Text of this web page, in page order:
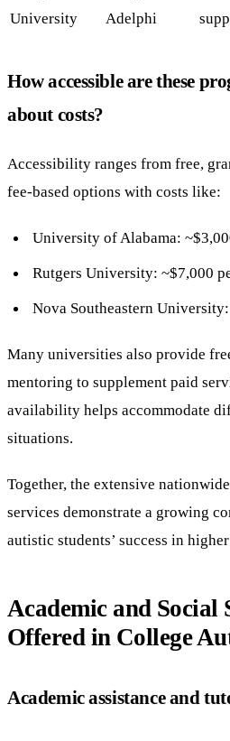
University
Adelphi
How accessible are these
about costs?
Accessibility ranges from free,
fee-based options with costs like:
University of Alabama:
Rutgers University: ~$7,000
Nova Southeastern
Many universities also provide
mentoring to supplement paid
availability helps accommodate
situations.
Together, the extensive
services demonstrate a growing
autistic students’ success in
Academic and Social
Offered in College
Academic assistance and